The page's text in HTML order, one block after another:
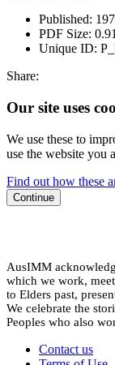
Published:
PDF Size:
Unique ID:
Share:
Our site uses
We use these to
use the website you
Find out how these
Continue
AusIMM
which we work,
to Elders past,
We celebrate the
Peoples who also
Contact us